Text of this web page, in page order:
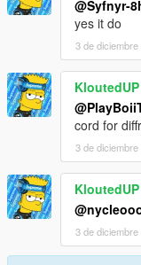
@Syfnyr-
yes it do
3 de
KloutedUP
cord for
3 de
KloutedUP
3 de